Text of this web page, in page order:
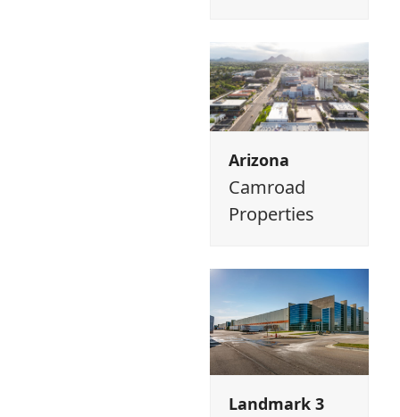
Arizona
Camroad
Properties
Landmark 3